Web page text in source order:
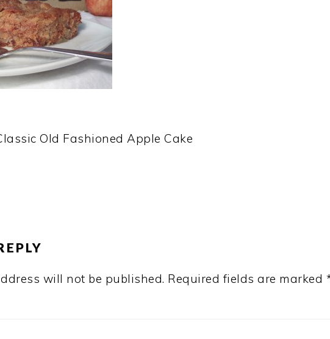
Old Fashioned Apple Cake
will not be published. Required fields are marked